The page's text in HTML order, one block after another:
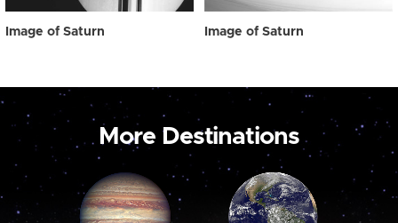
Image of Saturn Image of Saturn
More Destinations